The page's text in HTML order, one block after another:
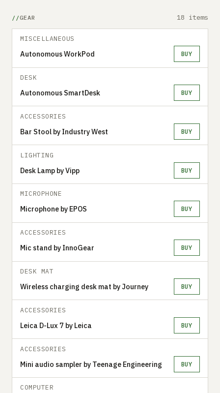
GEAR 18 items
MISCELLANEOUS
Autonomous WorkPod BUY
DESK
Autonomous SmartDesk BUY
ACCESSORIES
Bar Stool by Industry West BUY
LIGHTING
Desk Lamp by Vipp BUY
MICROPHONE
Microphone by EPOS BUY
ACCESSORIES
Mic stand by InnoGear BUY
DESK MAT
Wireless charging desk mat by Journey BUY
ACCESSORIES
Leica D-Lux 7 by Leica BUY
ACCESSORIES
Mini audio sampler by Teenage Engineering BUY
COMPUTER